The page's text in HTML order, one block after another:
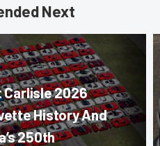
Next
2026
History And
250th